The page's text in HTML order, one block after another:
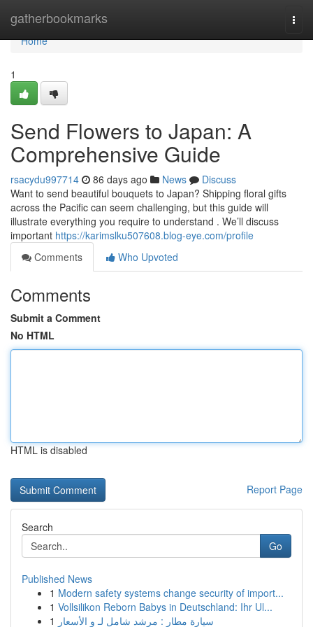
gatherbookmarks
Home
Home
1
Send Flowers to Japan: A
Comprehensive Guide
rsacydu997714 86 days ago News
Discuss
Want to send beautiful bouquets to Japan? Shipping floral gifts
across the Pacific can seem challenging, but this guide will
illustrate everything you require to understand . We’ll discuss
important https://karimslku507608.blog-eye.com/profile
Comments
Who Upvoted
Comments
Submit a Comment
No HTML
HTML is disabled
Report Page
Search
Go
Published News
1 Modern safety systems change security of import...
1 Vollsilikon Reborn Babys in Deutschland: Ihr Ul...
1 سيارة مطار : مرشد شامل لـ و الأسعار